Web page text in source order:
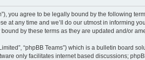
you agree to be legally bound by the following
at any time and we’ll do our utmost in informing
by these terms as they are updated and/or
“phpBB Teams”) which is a bulletin board
only facilitates internet based discussions;